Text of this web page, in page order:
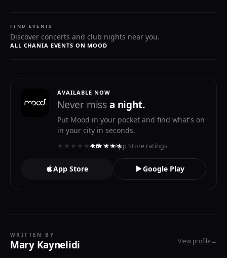
FIND EVENTS
Discover concerts and club nights near you.
ALL CHANIA EVENTS ON MOOD
AVAILABLE NOW
Never missa night.
Put Mood in your pocket and find what's on
in your city in seconds.
★★★★★★★★★★
4.6· 119 App Store ratings
App Store Google Play
WRITTEN BY
Mary Kaynelidi View profile→